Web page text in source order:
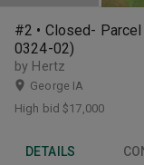
#2 • Closed-
0324-02)
by Hertz
George IA
High bid$17,000
DETAILS